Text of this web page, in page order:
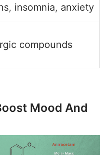
insomnia, anxiety
compounds
Mood And